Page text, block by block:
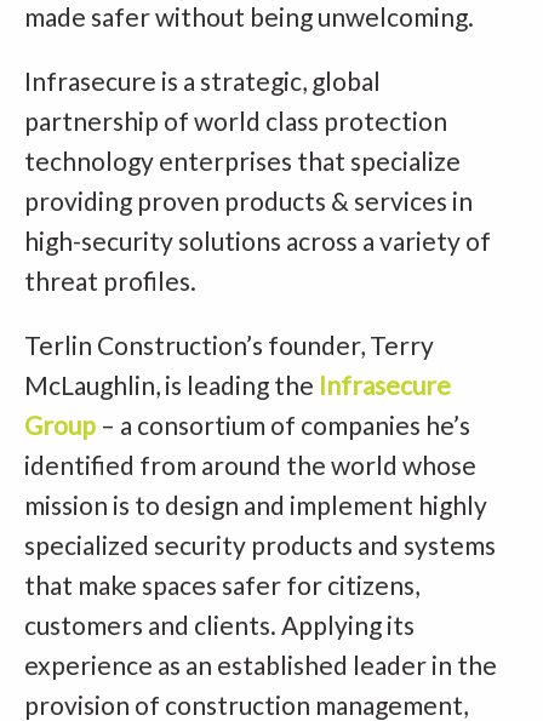
made safer without being unwelcoming.
Infrasecure is a strategic, global
partnership of world class protection
technology enterprises that specialize
providing proven products & services in
high-security solutions across a variety of
threat profiles.
Terlin Construction’s founder, Terry
McLaughlin, is leading the Infrasecure
Group – a consortium of companies he’s
identified from around the world whose
mission is to design and implement highly
specialized security products and systems
that make spaces safer for citizens,
customers and clients. Applying its
experience as an established leader in the
provision of construction management,